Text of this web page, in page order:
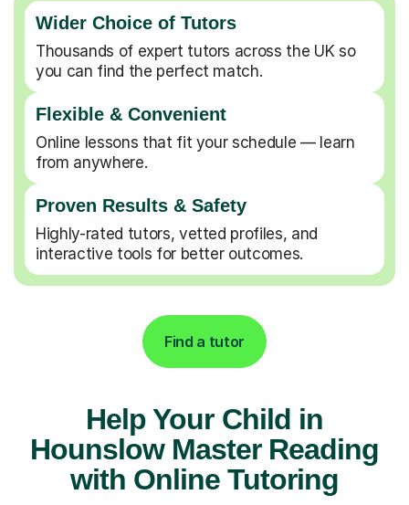
Wider Choice of Tutors
Thousands of expert tutors across the UK so
you can find the perfect match.
Flexible & Convenient
Online lessons that fit your schedule — learn
from anywhere.
Proven Results & Safety
Highly-rated tutors, vetted profiles, and
interactive tools for better outcomes.
Find a tutor
Help Your Child in
Hounslow Master Reading
with Online Tutoring